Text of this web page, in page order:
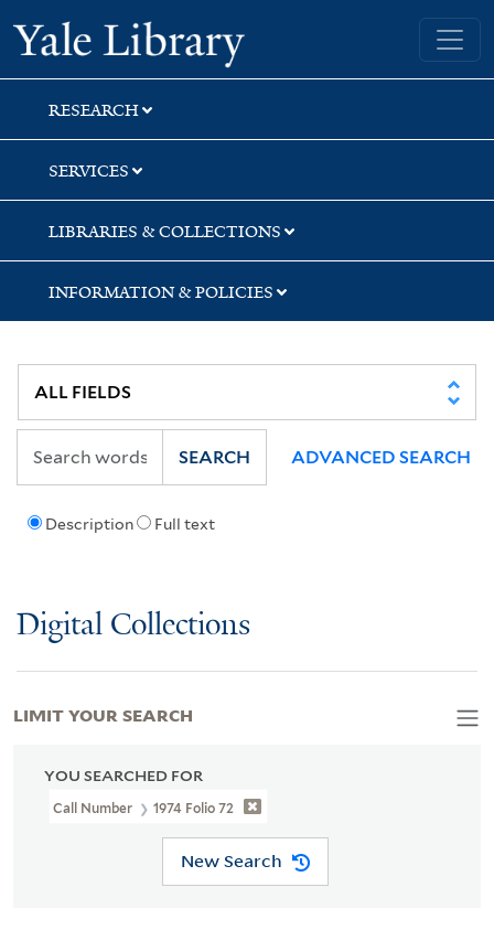
Skip
to
search
Skip
to
main
content
Skip
to
first
result
Yale University Library
RESEARCH
SERVICES
LIBRARIES & COLLECTIONS
INFORMATION & POLICIES
Description Full text
SEARCH ADVANCED SEARCH
Digital Collections
YOU SEARCHED FOR
Call Number 1974 Folio 72
New Search
LIMIT YOUR SEARCH